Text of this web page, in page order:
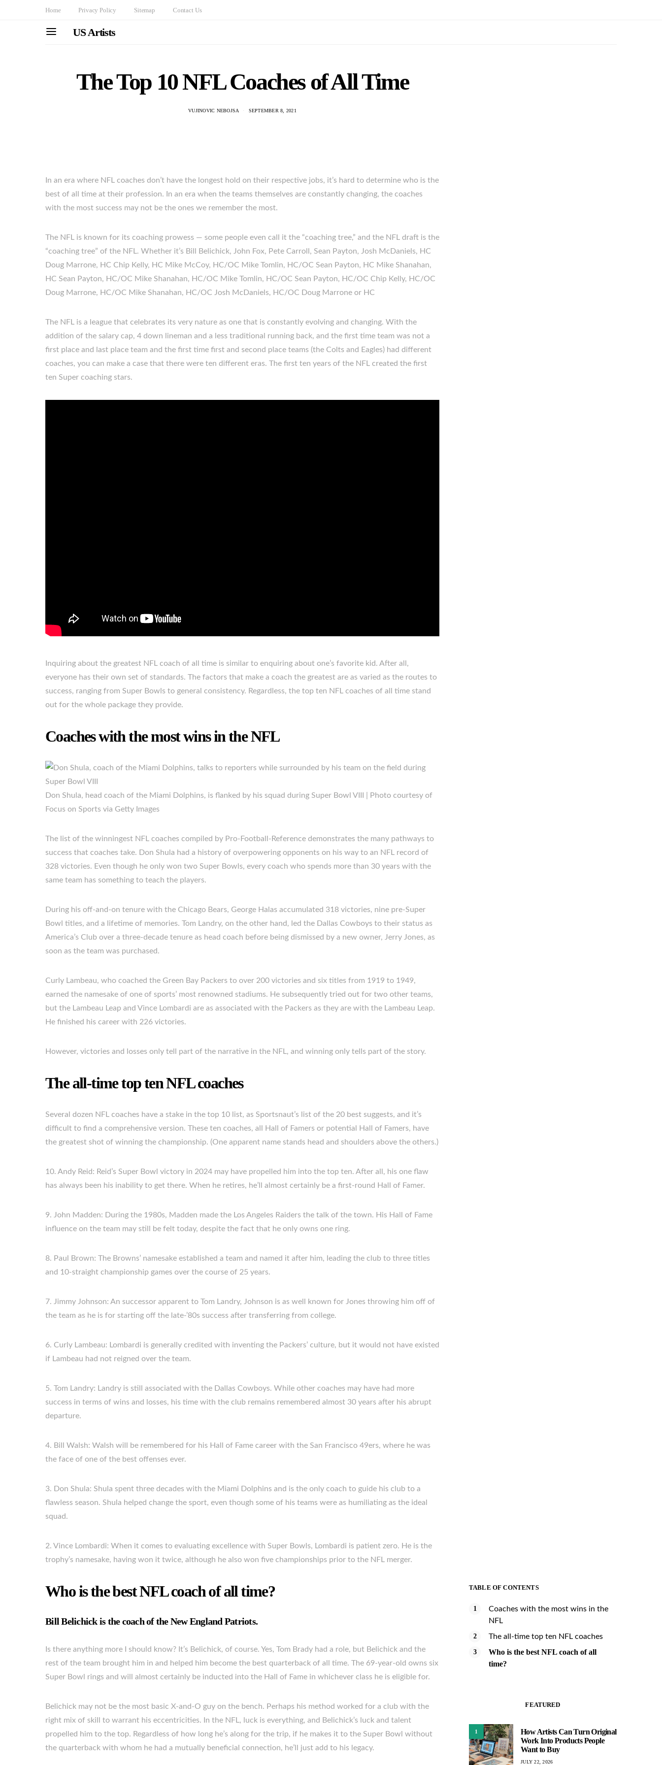
Home Privacy Policy Sitemap Contact Us
US Artists
The Top 10 NFL Coaches of All Time
VUJINOVIC NEBOJSA SEPTEMBER 8, 2021
In an era where NFL coaches don’t have the longest hold on their respective jobs, it’s hard to determine who is the
best of all time at their profession. In an era when the teams themselves are constantly changing, the coaches
with the most success may not be the ones we remember the most.
The NFL is known for its coaching prowess — some people even call it the “coaching tree,” and the NFL draft is the
“coaching tree” of the NFL. Whether it’s Bill Belichick, John Fox, Pete Carroll, Sean Payton, Josh McDaniels, HC
Doug Marrone, HC Chip Kelly, HC Mike McCoy, HC/OC Mike Tomlin, HC/OC Sean Payton, HC Mike Shanahan,
HC Sean Payton, HC/OC Mike Shanahan, HC/OC Mike Tomlin, HC/OC Sean Payton, HC/OC Chip Kelly, HC/OC
Doug Marrone, HC/OC Mike Shanahan, HC/OC Josh McDaniels, HC/OC Doug Marrone or HC
The NFL is a league that celebrates its very nature as one that is constantly evolving and changing. With the
addition of the salary cap, 4 down lineman and a less traditional running back, and the first time team was not a
first place and last place team and the first time first and second place teams (the Colts and Eagles) had different
coaches, you can make a case that there were ten different eras. The first ten years of the NFL created the first
ten Super coaching stars.
Inquiring about the greatest NFL coach of all time is similar to enquiring about one’s favorite kid. After all,
everyone has their own set of standards. The factors that make a coach the greatest are as varied as the routes to
success, ranging from Super Bowls to general consistency. Regardless, the top ten NFL coaches of all time stand
out for the whole package they provide.
Coaches with the most wins in the NFL
Don Shula, head coach of the Miami Dolphins, is flanked by his squad during Super Bowl VIII | Photo courtesy of
Focus on Sports via Getty Images
The list of the winningest NFL coaches compiled by Pro-Football-Reference demonstrates the many pathways to
success that coaches take. Don Shula had a history of overpowering opponents on his way to an NFL record of
328 victories. Even though he only won two Super Bowls, every coach who spends more than 30 years with the
same team has something to teach the players.
During his off-and-on tenure with the Chicago Bears, George Halas accumulated 318 victories, nine pre-Super
Bowl titles, and a lifetime of memories. Tom Landry, on the other hand, led the Dallas Cowboys to their status as
America’s Club over a three-decade tenure as head coach before being dismissed by a new owner, Jerry Jones, as
soon as the team was purchased.
Curly Lambeau, who coached the Green Bay Packers to over 200 victories and six titles from 1919 to 1949,
earned the namesake of one of sports’ most renowned stadiums. He subsequently tried out for two other teams,
but the Lambeau Leap and Vince Lombardi are as associated with the Packers as they are with the Lambeau Leap.
He finished his career with 226 victories.
However, victories and losses only tell part of the narrative in the NFL, and winning only tells part of the story.
The all-time top ten NFL coaches
Several dozen NFL coaches have a stake in the top 10 list, as Sportsnaut’s list of the 20 best suggests, and it’s
difficult to find a comprehensive version. These ten coaches, all Hall of Famers or potential Hall of Famers, have
the greatest shot of winning the championship. (One apparent name stands head and shoulders above the others.)
10. Andy Reid: Reid’s Super Bowl victory in 2024 may have propelled him into the top ten. After all, his one flaw
has always been his inability to get there. When he retires, he’ll almost certainly be a first-round Hall of Famer.
9. John Madden: During the 1980s, Madden made the Los Angeles Raiders the talk of the town. His Hall of Fame
influence on the team may still be felt today, despite the fact that he only owns one ring.
8. Paul Brown: The Browns’ namesake established a team and named it after him, leading the club to three titles
and 10-straight championship games over the course of 25 years.
7. Jimmy Johnson: An successor apparent to Tom Landry, Johnson is as well known for Jones throwing him off of
the team as he is for starting off the late-’80s success after transferring from college.
6. Curly Lambeau: Lombardi is generally credited with inventing the Packers’ culture, but it would not have existed
if Lambeau had not reigned over the team.
5. Tom Landry: Landry is still associated with the Dallas Cowboys. While other coaches may have had more
success in terms of wins and losses, his time with the club remains remembered almost 30 years after his abrupt
departure.
4. Bill Walsh: Walsh will be remembered for his Hall of Fame career with the San Francisco 49ers, where he was
the face of one of the best offenses ever.
3. Don Shula: Shula spent three decades with the Miami Dolphins and is the only coach to guide his club to a
flawless season. Shula helped change the sport, even though some of his teams were as humiliating as the ideal
squad.
2. Vince Lombardi: When it comes to evaluating excellence with Super Bowls, Lombardi is patient zero. He is the
trophy’s namesake, having won it twice, although he also won five championships prior to the NFL merger.
Who is the best NFL coach of all time?
Bill Belichick is the coach of the New England Patriots.
Is there anything more I should know? It’s Belichick, of course. Yes, Tom Brady had a role, but Belichick and the
rest of the team brought him in and helped him become the best quarterback of all time. The 69-year-old owns six
Super Bowl rings and will almost certainly be inducted into the Hall of Fame in whichever class he is eligible for.
Belichick may not be the most basic X-and-O guy on the bench. Perhaps his method worked for a club with the
right mix of skill to warrant his eccentricities. In the NFL, luck is everything, and Belichick’s luck and talent
propelled him to the top. Regardless of how long he’s along for the trip, if he makes it to the Super Bowl without
the quarterback with whom he had a mutually beneficial connection, he’ll just add to his legacy.
TABLE OF CONTENTS
Coaches with the most wins in the
NFL
The all-time top ten NFL coaches
Who is the best NFL coach of all
time?
FEATURED
1
How Artists Can Turn Original
Work Into Products People
Want to Buy
JULY 22, 2026